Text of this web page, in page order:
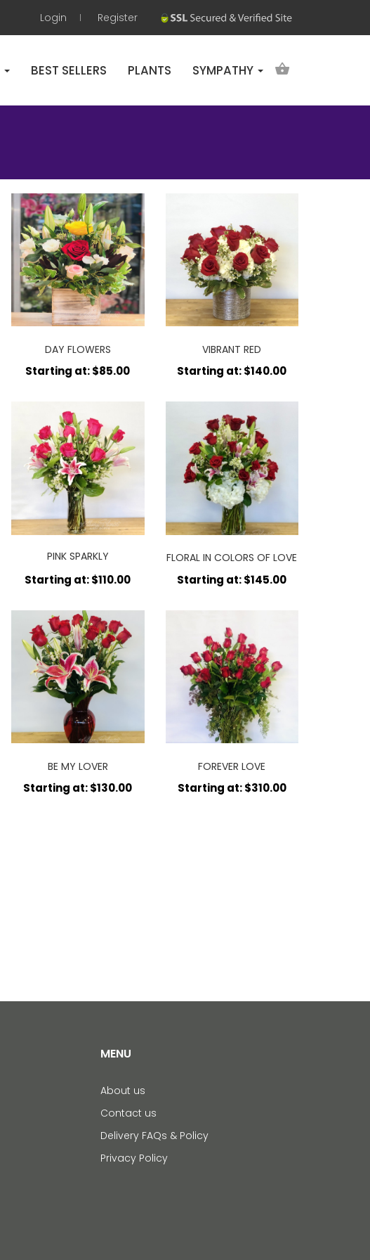
Login Register
BEST SELLERS PLANTS SYMPATHY
DAY FLOWERS
Starting at: $85.00
VIBRANT RED
Starting at: $140.00
PINK SPARKLY
Starting at: $110.00
FLORAL IN COLORS OF LOVE
Starting at: $145.00
BE MY LOVER
Starting at: $130.00
FOREVER LOVE
Starting at: $310.00
MENU
About us
Contact us
Delivery FAQs & Policy
Privacy Policy